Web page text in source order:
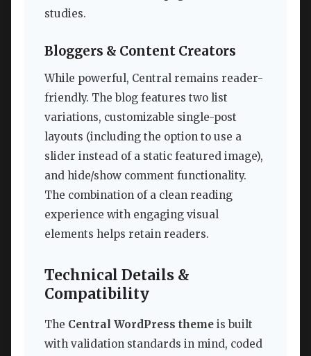
studies.
Bloggers & Content Creators
While powerful, Central remains reader-
friendly. The blog features two list
variations, customizable single-post
layouts (including the option to use a
slider instead of a static featured image),
and hide/show comment functionality.
The combination of a clean reading
experience with engaging visual
elements helps retain readers.
Technical Details &
Compatibility
The Central WordPress theme is built
with validation standards in mind, coded